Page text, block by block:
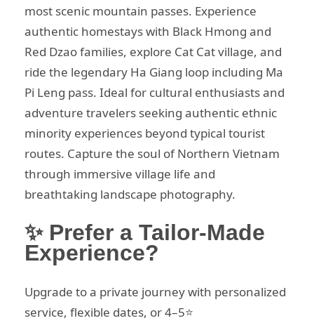
most scenic mountain passes. Experience
authentic homestays with Black Hmong and
Red Dzao families, explore Cat Cat village, and
ride the legendary Ha Giang loop including Ma
Pi Leng pass. Ideal for cultural enthusiasts and
adventure travelers seeking authentic ethnic
minority experiences beyond typical tourist
routes. Capture the soul of Northern Vietnam
through immersive village life and
breathtaking landscape photography.
✨ Prefer a Tailor-Made
Experience?
Upgrade to a private journey with personalized
service, flexible dates, or 4–5⭐